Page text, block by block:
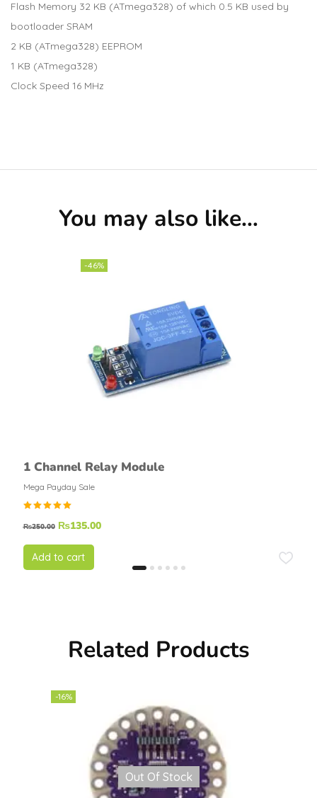
Flash Memory 32 KB (ATmega328) of which 0.5 KB used by
bootloader SRAM
2 KB (ATmega328) EEPROM
1 KB (ATmega328)
Clock Speed 16 MHz
You may also like…
-46%
1 Channel Relay Module
Mega Payday Sale
4.67
5
₨250.00 ₨135.00
Add to cart
Related Products
-16%
Out Of Stock